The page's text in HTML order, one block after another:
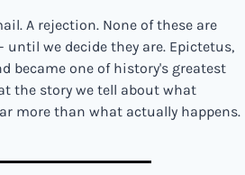
A rejection. None of these are
we decide they are. Epictetus,
became one of history's greatest
the story we tell about what
more than what actually happens.